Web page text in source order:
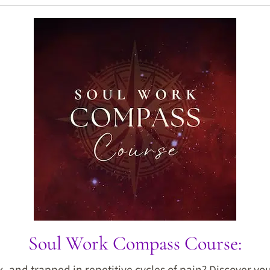
Soul Work Compass Course: